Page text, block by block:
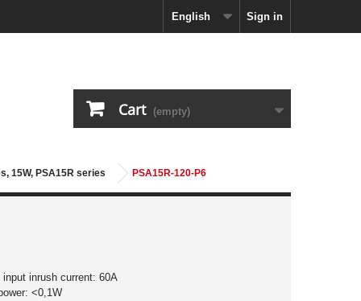
Sign in
English
Cart (empty)
15W, PSA15R series PSA15R-120-P6
inrush current: 60A
<0,1W